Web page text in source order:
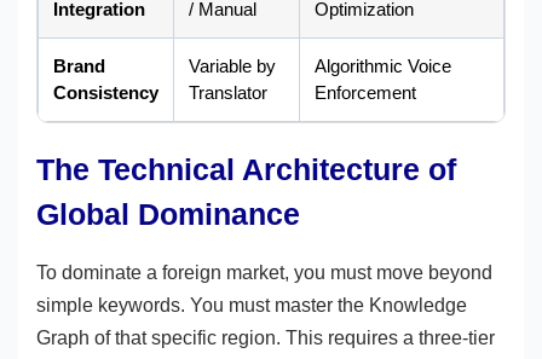
Integration / Manual Optimization
Brand
Consistency
Variable by
Translator
Algorithmic Voice
Enforcement
The Technical Architecture of
Global Dominance
To dominate a foreign market, you must move beyond
simple keywords. You must master the Knowledge
Graph of that specific region. This requires a three-tier